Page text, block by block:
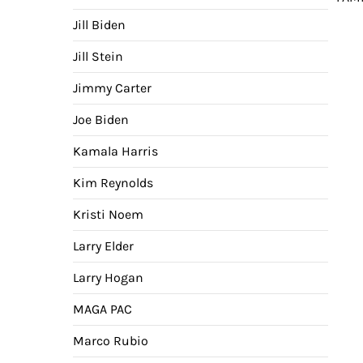
Jill Biden
Jill Stein
Jimmy Carter
Joe Biden
Kamala Harris
Kim Reynolds
Kristi Noem
Larry Elder
Larry Hogan
MAGA PAC
Marco Rubio